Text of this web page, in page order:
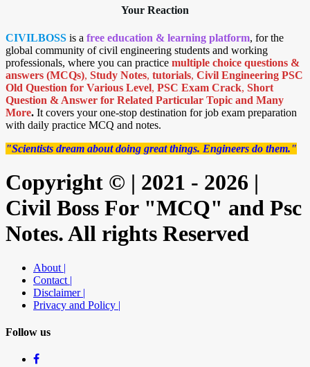
Your Reaction
CIVILBOSS is a free education & learning platform, for the
global community of civil engineering students and working
professionals, where you can practice multiple choice questions &
answers (MCQs), Study Notes, tutorials, Civil Engineering PSC
Old Question for Various Level, PSC Exam Crack, Short
Question & Answer for Related Particular Topic and Many
More. It covers your one-stop destination for job exam preparation
with daily practice MCQ and notes.
"Scientists dream about doing great things. Engineers do them."
Copyright © | 2021 - 2026 |
Civil Boss For "MCQ" and Psc
Notes. All rights Reserved
About |
Contact |
Disclaimer |
Privacy and Policy |
Follow us